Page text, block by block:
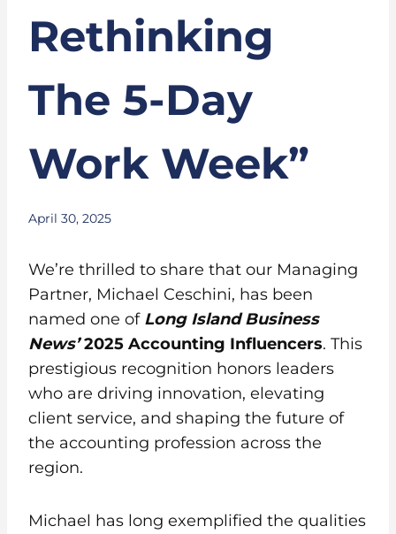
Rethinking
The 5-Day
Work Week”
April 30, 2025
We’re thrilled to share that our Managing
Partner, Michael Ceschini, has been
named one of Long Island Business
News’2025 Accounting Influencers. This
prestigious recognition honors leaders
who are driving innovation, elevating
client service, and shaping the future of
the accounting profession across the
region.
Michael has long exemplified the qualities